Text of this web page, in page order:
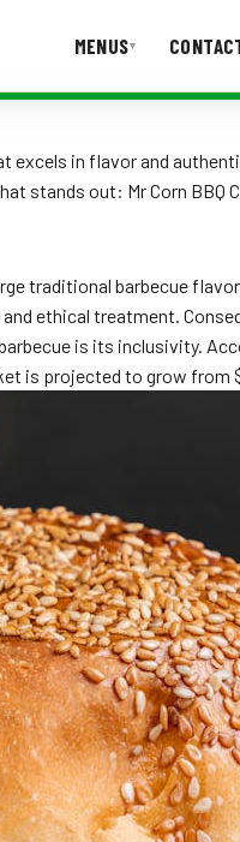
MENUS▾
CONTACT US
excels in flavor and
stands out: Mr Corn
traditional barbecue
ethical treatment.
is its inclusivity.
is projected to grow from